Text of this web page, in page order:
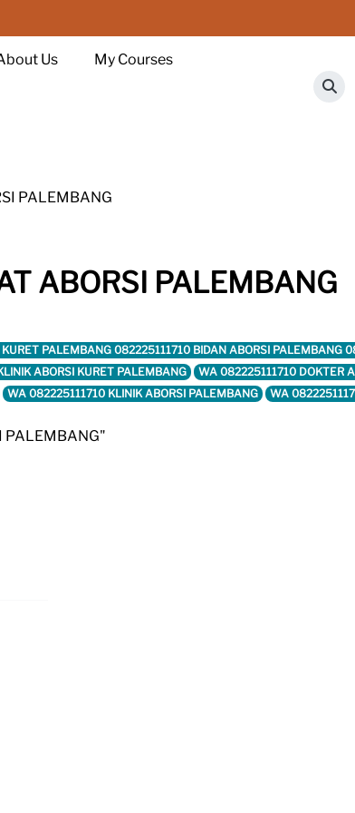
Us My Courses
PALEMBANG
ABORSI PALEMBANG
PALEMBANG 082225111710 BIDAN ABORSI
ABORSI KURET PALEMBANG WA 082225111710 DOKTER
WA 082225111710 KLINIK ABORSI PALEMBANG
WA
PALEMBANG"